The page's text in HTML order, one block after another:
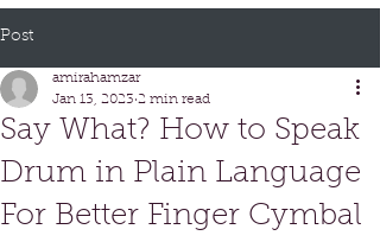
Post
Say What? How to Speak
Drum in Plain Language
For Better Finger Cymbal
amirahamzar
Jan 13, 2023 2 min read